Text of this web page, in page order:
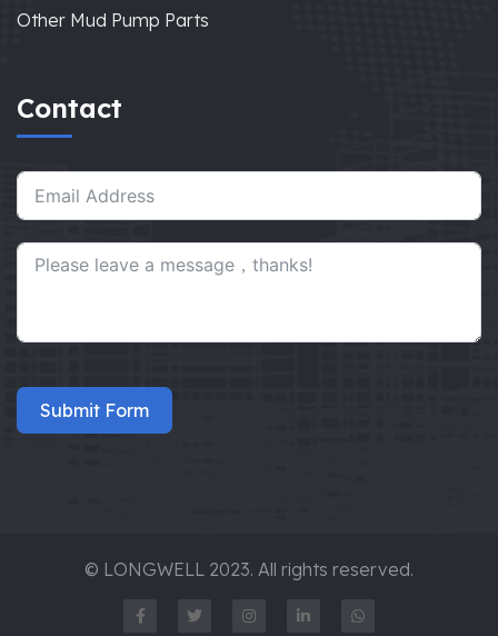
Other Mud Pump Parts
Contact
Submit Form
© LONGWELL 2023. All rights reserved.